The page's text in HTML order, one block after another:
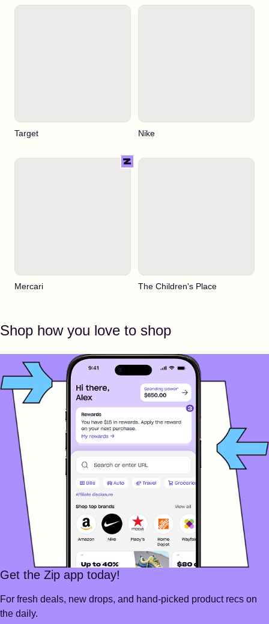
Target Nike
Mercari The Children's Place
Shop how you love to shop
Get the Zip app today!
For fresh deals, new drops, and hand-picked product recs on
the daily.